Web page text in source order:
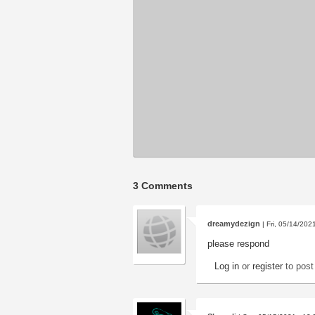
3 Comments
dreamydezign | Fri, 05/14/
please respond
Log in or register to